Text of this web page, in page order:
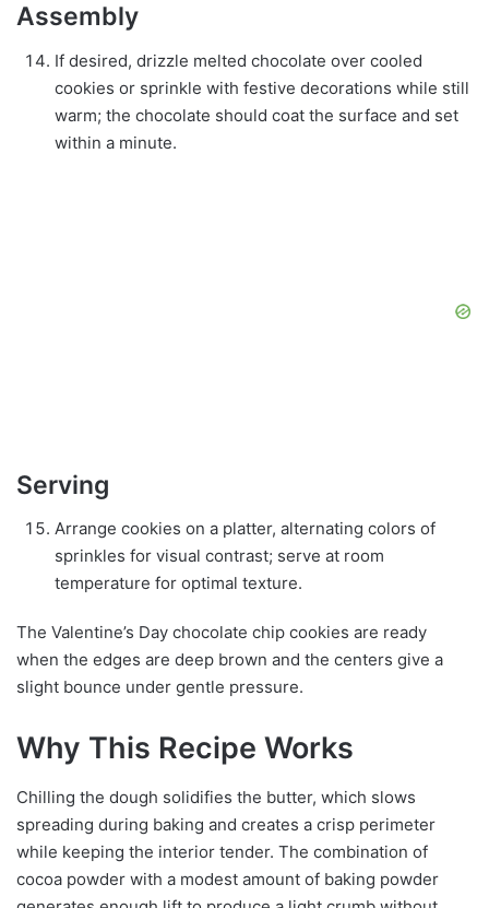
Assembly
If desired, drizzle melted chocolate over cooled
cookies or sprinkle with festive decorations while still
warm; the chocolate should coat the surface and set
within a minute.
Serving
Arrange cookies on a platter, alternating colors of
sprinkles for visual contrast; serve at room
temperature for optimal texture.
The Valentine’s Day chocolate chip cookies are ready
when the edges are deep brown and the centers give a
slight bounce under gentle pressure.
Why This Recipe Works
Chilling the dough solidifies the butter, which slows
spreading during baking and creates a crisp perimeter
while keeping the interior tender. The combination of
cocoa powder with a modest amount of baking powder